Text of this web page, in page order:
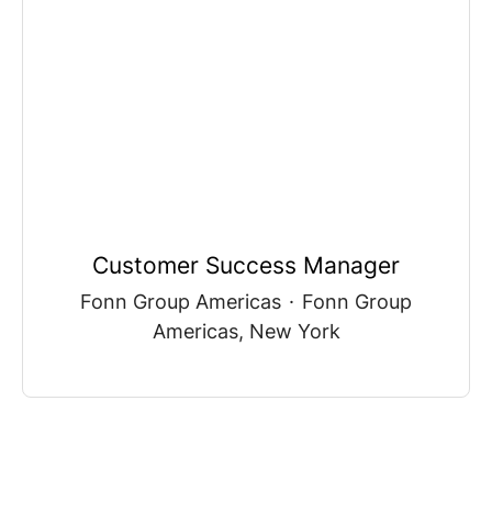
Customer Success Manager
Fonn Group Americas · Fonn Group
Americas, New York